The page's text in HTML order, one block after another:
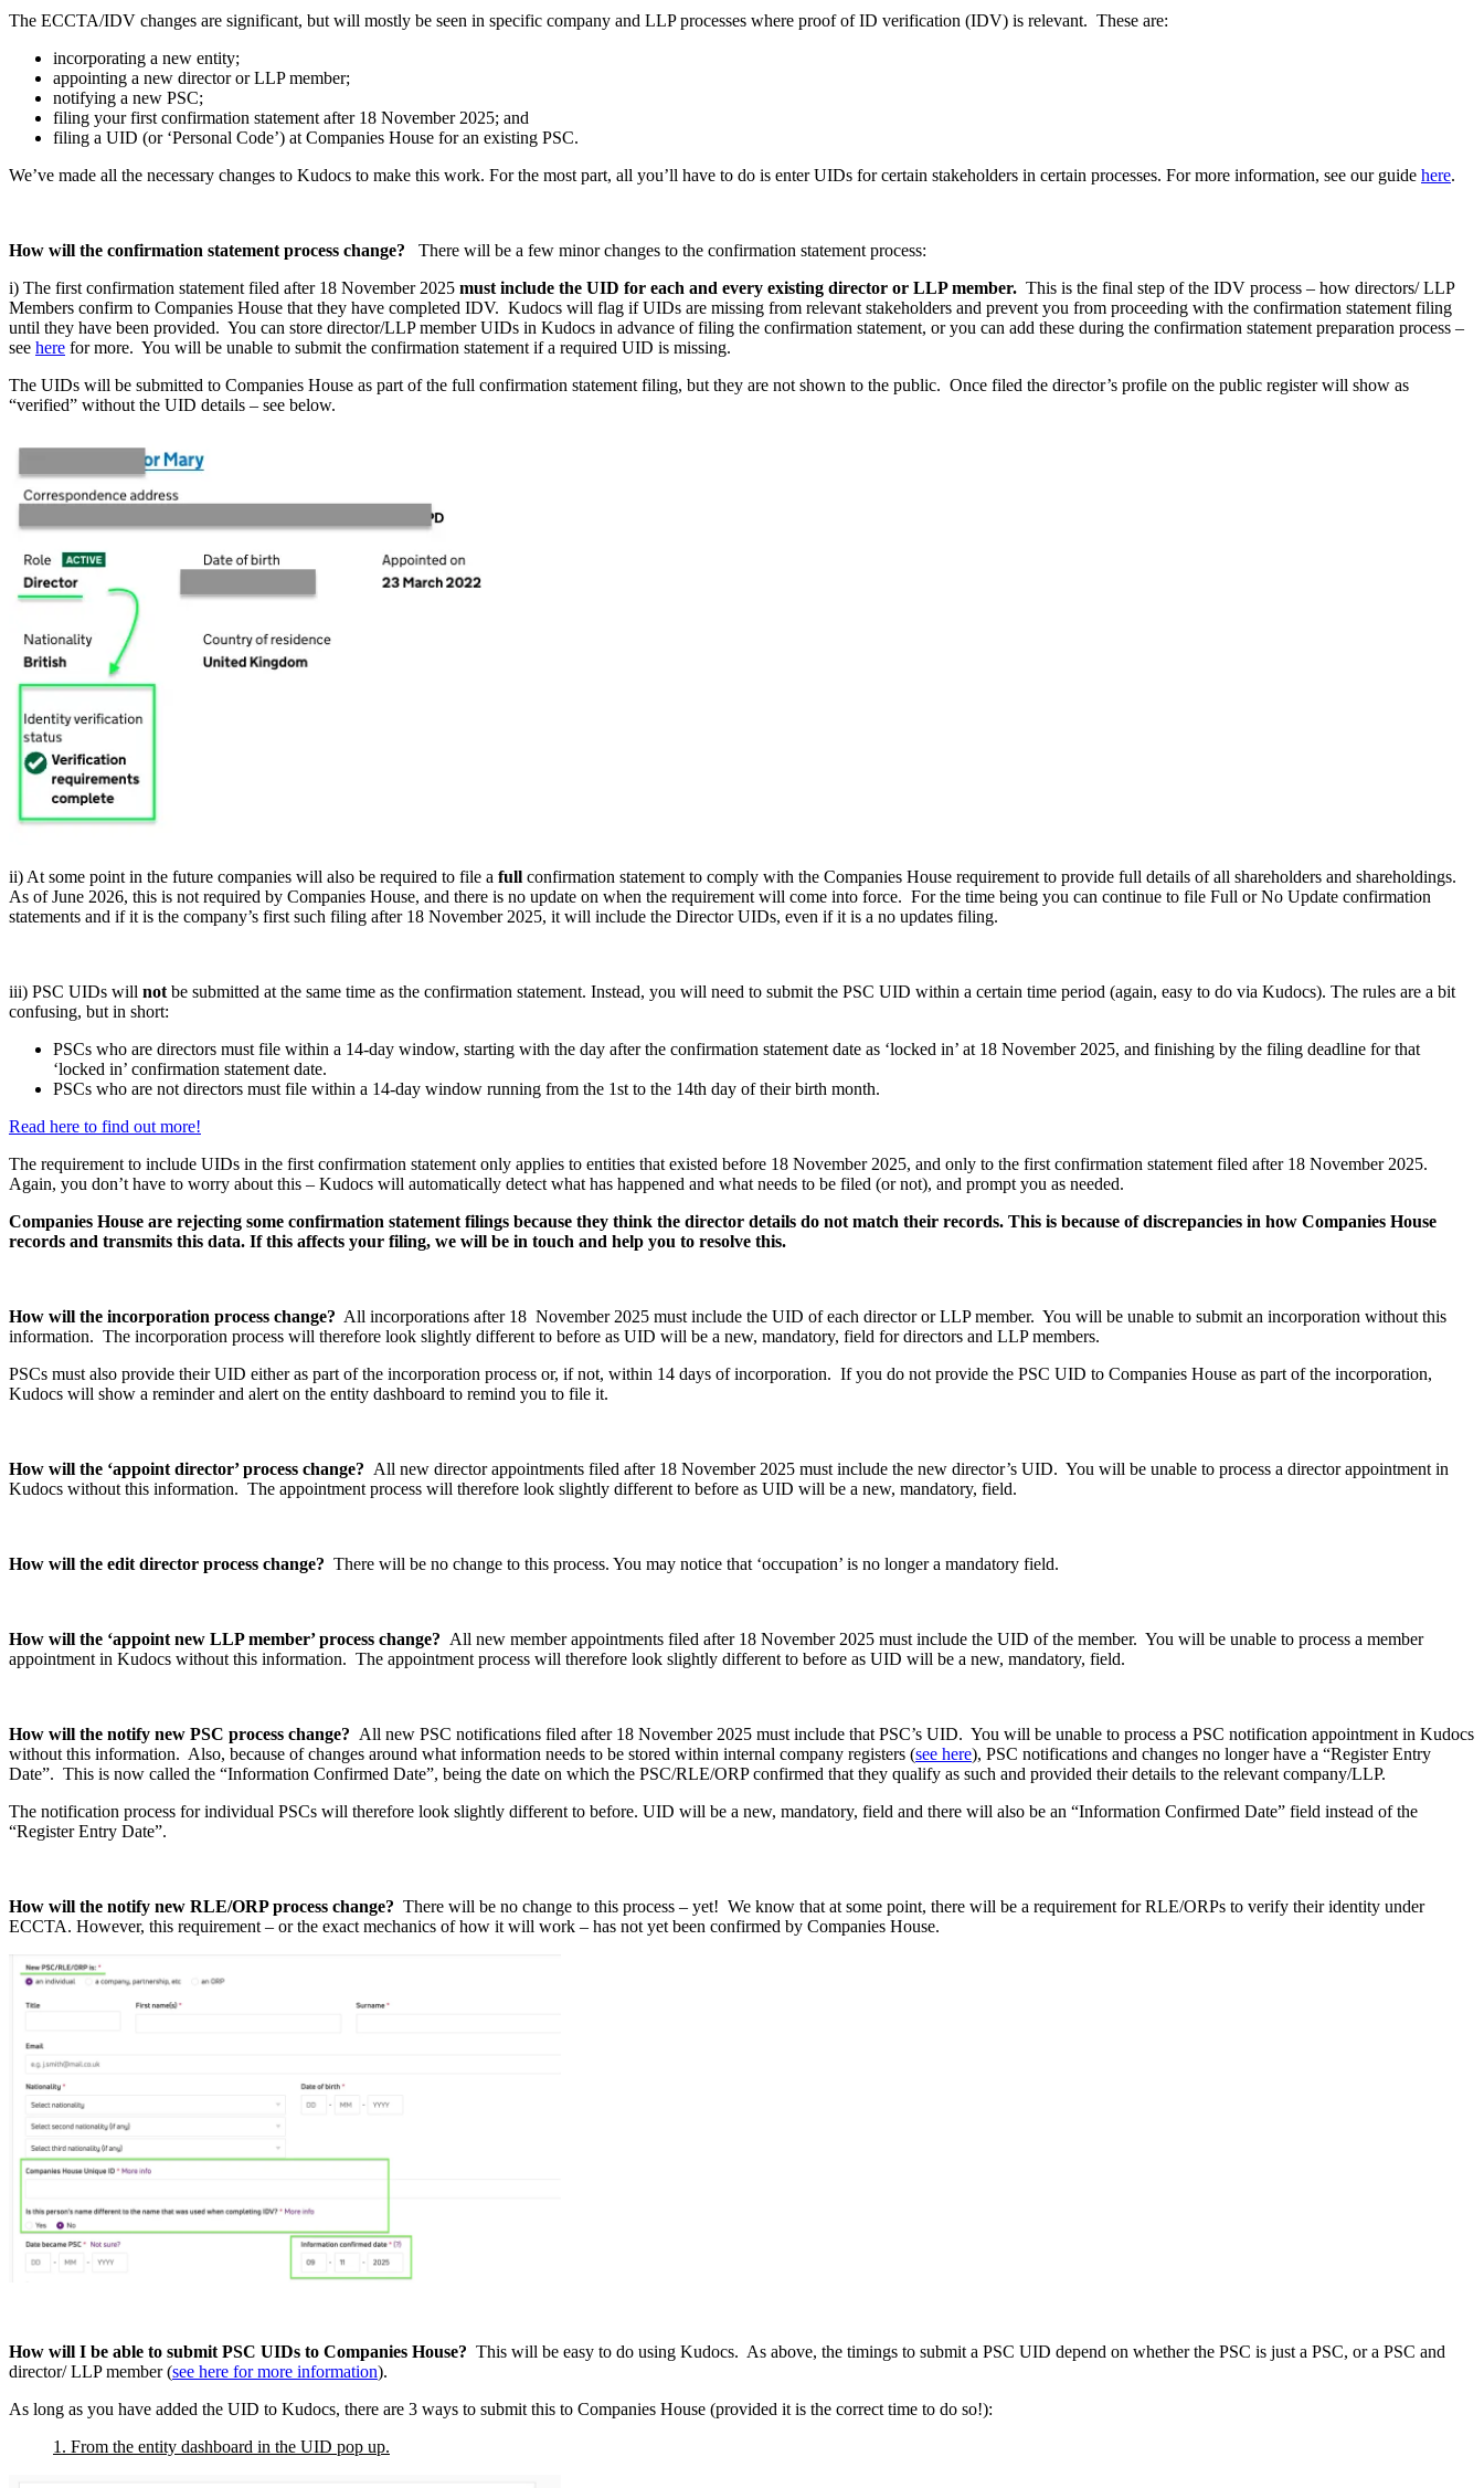
The ECCTA/IDV changes are significant, but will mostly be seen in specific company and LLP processes where proof of ID verification (IDV) is relevant. These are:
incorporating a new entity;
appointing a new director or LLP member;
notifying a new PSC;
filing your first confirmation statement after 18 November 2025; and
filing a UID (or ‘Personal Code’) at Companies House for an existing PSC.
We’ve made all the necessary changes to Kudocs to make this work. For the most part, all you’ll have to do is enter UIDs for certain stakeholders in certain processes. For more information, see our guide here.
How will the confirmation statement process change? There will be a few minor changes to the confirmation statement process:
i) The first confirmation statement filed after 18 November 2025 must include the UID for each and every existing director or LLP member. This is the final step of the IDV process – how directors/ LLP
Members confirm to Companies House that they have completed IDV. Kudocs will flag if UIDs are missing from relevant stakeholders and prevent you from proceeding with the confirmation statement filing
until they have been provided. You can store director/LLP member UIDs in Kudocs in advance of filing the confirmation statement, or you can add these during the confirmation statement preparation process –
see here for more. You will be unable to submit the confirmation statement if a required UID is missing.
The UIDs will be submitted to Companies House as part of the full confirmation statement filing, but they are not shown to the public. Once filed the director’s profile on the public register will show as
“verified” without the UID details – see below.
ii) At some point in the future companies will also be required to file a full confirmation statement to comply with the Companies House requirement to provide full details of all shareholders and shareholdings.
As of June 2026, this is not required by Companies House, and there is no update on when the requirement will come into force. For the time being you can continue to file Full or No Update confirmation
statements and if it is the company’s first such filing after 18 November 2025, it will include the Director UIDs, even if it is a no updates filing.
iii) PSC UIDs will not be submitted at the same time as the confirmation statement. Instead, you will need to submit the PSC UID within a certain time period (again, easy to do via Kudocs). The rules are a bit
confusing, but in short:
PSCs who are directors must file within a 14-day window, starting with the day after the confirmation statement date as ‘locked in’ at 18 November 2025, and finishing by the filing deadline for that
‘locked in’ confirmation statement date.
PSCs who are not directors must file within a 14-day window running from the 1st to the 14th day of their birth month.
Read here to find out more!
The requirement to include UIDs in the first confirmation statement only applies to entities that existed before 18 November 2025, and only to the first confirmation statement filed after 18 November 2025.
Again, you don’t have to worry about this – Kudocs will automatically detect what has happened and what needs to be filed (or not), and prompt you as needed.
Companies House are rejecting some confirmation statement filings because they think the director details do not match their records. This is because of discrepancies in how Companies House
records and transmits this data. If this affects your filing, we will be in touch and help you to resolve this.
How will the incorporation process change? All incorporations after 18 November 2025 must include the UID of each director or LLP member. You will be unable to submit an incorporation without this
information. The incorporation process will therefore look slightly different to before as UID will be a new, mandatory, field for directors and LLP members.
PSCs must also provide their UID either as part of the incorporation process or, if not, within 14 days of incorporation. If you do not provide the PSC UID to Companies House as part of the incorporation,
Kudocs will show a reminder and alert on the entity dashboard to remind you to file it.
How will the ‘appoint director’ process change? All new director appointments filed after 18 November 2025 must include the new director’s UID. You will be unable to process a director appointment in
Kudocs without this information. The appointment process will therefore look slightly different to before as UID will be a new, mandatory, field.
How will the edit director process change? There will be no change to this process. You may notice that ‘occupation’ is no longer a mandatory field.
How will the ‘appoint new LLP member’ process change? All new member appointments filed after 18 November 2025 must include the UID of the member. You will be unable to process a member
appointment in Kudocs without this information. The appointment process will therefore look slightly different to before as UID will be a new, mandatory, field.
How will the notify new PSC process change? All new PSC notifications filed after 18 November 2025 must include that PSC’s UID. You will be unable to process a PSC notification appointment in Kudocs
without this information. Also, because of changes around what information needs to be stored within internal company registers (see here), PSC notifications and changes no longer have a “Register Entry
Date”. This is now called the “Information Confirmed Date”, being the date on which the PSC/RLE/ORP confirmed that they qualify as such and provided their details to the relevant company/LLP.
The notification process for individual PSCs will therefore look slightly different to before. UID will be a new, mandatory, field and there will also be an “Information Confirmed Date” field instead of the
“Register Entry Date”.
How will the notify new RLE/ORP process change? There will be no change to this process – yet! We know that at some point, there will be a requirement for RLE/ORPs to verify their identity under
ECCTA. However, this requirement – or the exact mechanics of how it will work – has not yet been confirmed by Companies House.
How will I be able to submit PSC UIDs to Companies House? This will be easy to do using Kudocs. As above, the timings to submit a PSC UID depend on whether the PSC is just a PSC, or a PSC and
director/ LLP member (see here for more information).
As long as you have added the UID to Kudocs, there are 3 ways to submit this to Companies House (provided it is the correct time to do so!):
1. From the entity dashboard in the UID pop up.